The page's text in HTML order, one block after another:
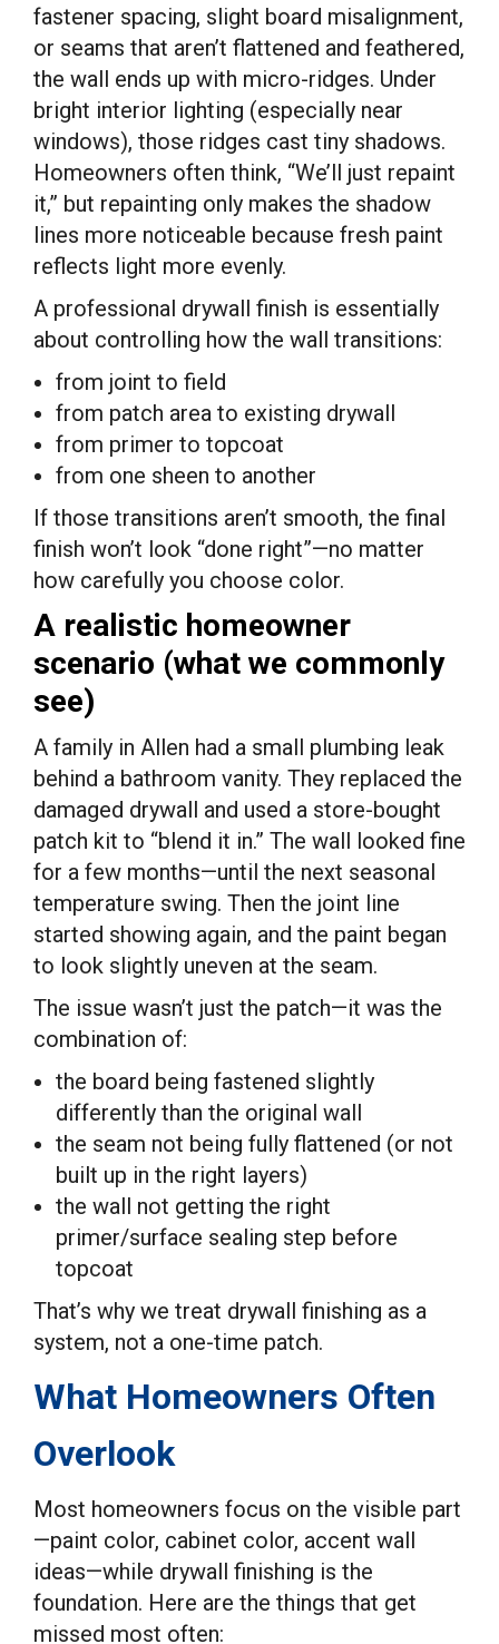
fastener spacing, slight board misalignment,
or seams that aren’t flattened and feathered,
the wall ends up with micro-ridges. Under
bright interior lighting (especially near
windows), those ridges cast tiny shadows.
Homeowners often think, “We’ll just repaint
it,” but repainting only makes the shadow
lines more noticeable because fresh paint
reflects light more evenly.
A professional drywall finish is essentially
about controlling how the wall transitions:
from joint to field
from patch area to existing drywall
from primer to topcoat
from one sheen to another
If those transitions aren’t smooth, the final
finish won’t look “done right”—no matter
how carefully you choose color.
A realistic homeowner
scenario (what we commonly
see)
A family in Allen had a small plumbing leak
behind a bathroom vanity. They replaced the
damaged drywall and used a store-bought
patch kit to “blend it in.” The wall looked fine
for a few months—until the next seasonal
temperature swing. Then the joint line
started showing again, and the paint began
to look slightly uneven at the seam.
The issue wasn’t just the patch—it was the
combination of:
the board being fastened slightly
differently than the original wall
the seam not being fully flattened (or not
built up in the right layers)
the wall not getting the right
primer/surface sealing step before
topcoat
That’s why we treat drywall finishing as a
system, not a one-time patch.
What Homeowners Often
Overlook
Most homeowners focus on the visible part
—paint color, cabinet color, accent wall
ideas—while drywall finishing is the
foundation. Here are the things that get
missed most often: